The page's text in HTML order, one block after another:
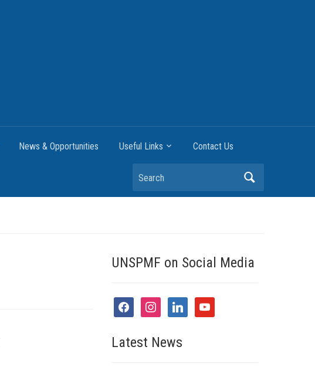
News & Opportunities Useful Links Contact Us
Search
UNSPMF on Social Media
facebookinstagramlinkedinyoutube
Latest News